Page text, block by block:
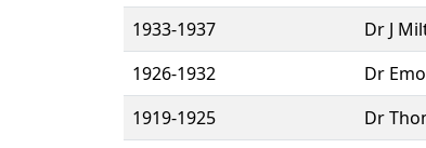
1933-1937
Dr J
1926-1932
Dr
1919-1925
Dr